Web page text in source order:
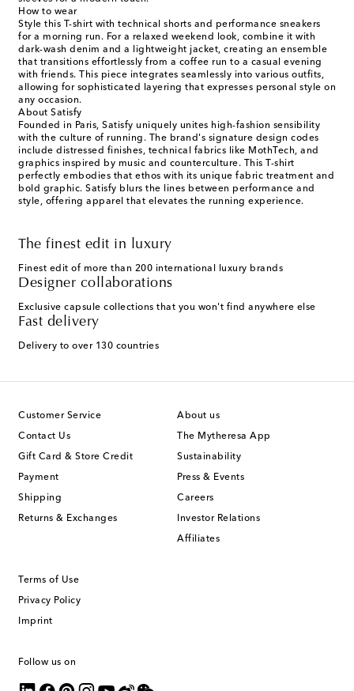
How to wear
Style this T-shirt with technical shorts and performance sneakers
for a morning run. For a relaxed weekend look, combine it with
dark-wash denim and a lightweight jacket, creating an ensemble
that transitions effortlessly from a coffee run to a casual evening
with friends. This piece integrates seamlessly into various outfits,
allowing for sophisticated layering that expresses personal style on
any occasion.
About Satisfy
Founded in Paris, Satisfy uniquely unites high-fashion sensibility
with the culture of running. The brand's signature design codes
include distressed finishes, technical fabrics like MothTech, and
graphics inspired by music and counterculture. This T-shirt
perfectly embodies that ethos with its unique fabric treatment and
bold graphic. Satisfy blurs the lines between performance and
style, offering apparel that elevates the running experience.
The finest edit in luxury
Finest edit of more than 200 international luxury brands
Designer collaborations
Exclusive capsule collections that you won't find anywhere else
Fast delivery
Delivery to over 130 countries
Customer Service
Contact Us
Gift Card & Store Credit
Payment
Shipping
Returns & Exchanges
About us
The Mytheresa App
Sustainability
Press & Events
Careers
Investor Relations
Affiliates
Terms of Use
Privacy Policy
Imprint
Follow us on